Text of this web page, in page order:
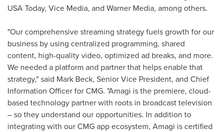
USAToday, Vice Media, and Warner Media, among others.
"Our comprehensive streaming strategy fuels growth for our
business by using centralized programming, shared
content, high-quality video, optimized ad breaks, and more.
We needed a platform and partner that helps enable that
strategy," said Mark Beck, Senior Vice President, and Chief
Information Officer for CMG. "Amagi is the premiere, cloud-
based technology partner with roots in broadcast television
– so they understand our opportunities. In addition to
integrating with our CMG app ecosystem, Amagi is certified